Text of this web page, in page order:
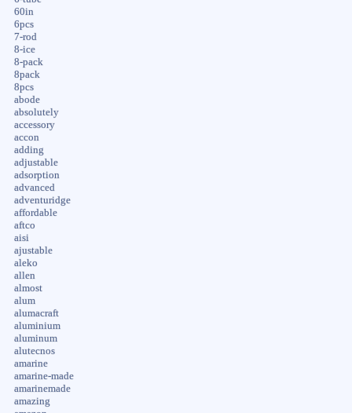
60in
6pcs
7-rod
8-ice
8-pack
8pack
8pcs
abode
absolutely
accessory
accon
adding
adjustable
adsorption
advanced
adventuridge
affordable
aftco
aisi
ajustable
aleko
allen
almost
alum
alumacraft
aluminium
aluminum
alutecnos
amarine
amarine-made
amarinemade
amazing